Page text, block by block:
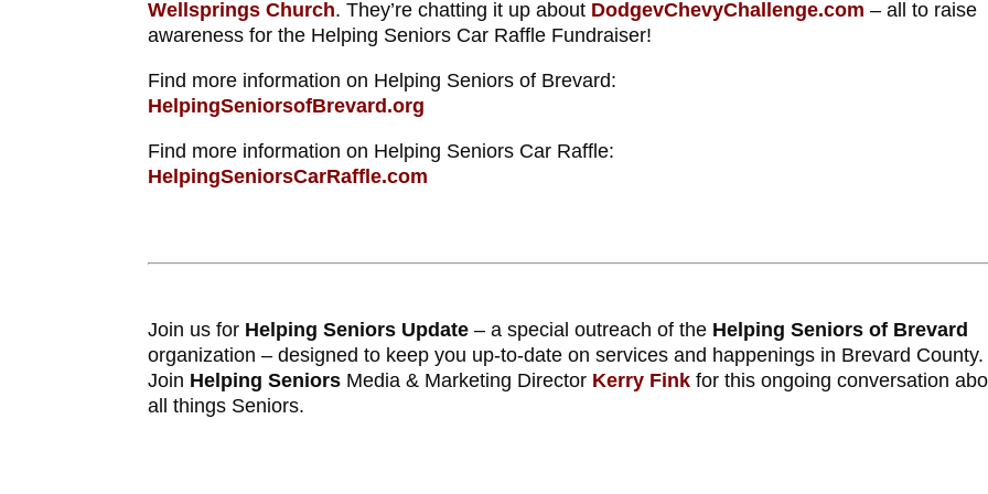
Wellsprings Church. They’re chatting it up about DodgevChevyChallenge.com – all to raise
awareness for the Helping Seniors Car Raffle Fundraiser!
Find more information on Helping Seniors of Brevard:
HelpingSeniorsofBrevard.org
Find more information on Helping Seniors Car Raffle:
HelpingSeniorsCarRaffle.com
Join us for Helping Seniors Update – a special outreach of the Helping Seniors of Brevard
organization – designed to keep you up-to-date on services and happenings in Brevard
Join Helping Seniors Media & Marketing Director Kerry Finkfor this ongoing conversation
all things Seniors.